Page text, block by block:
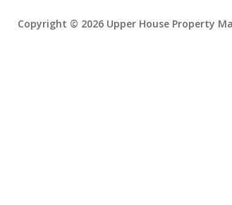
Copyright © 2026 Upper House Property